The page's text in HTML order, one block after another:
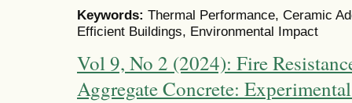
Keywords: Thermal Performance, Ceramic
Efficient Buildings, Environmental Impact
Vol 9, No 2 (2024): Fire
Aggregate Concrete: